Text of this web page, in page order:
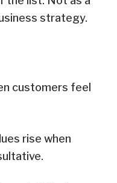
strategy.
customers feel
rise when